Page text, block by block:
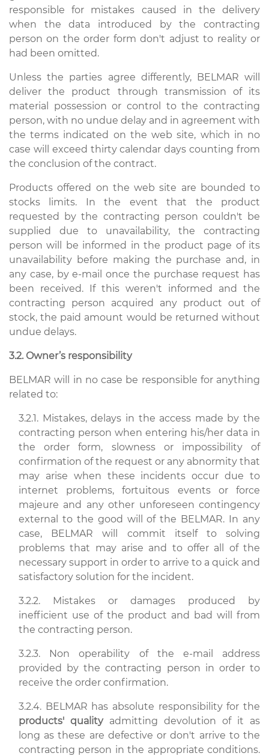
responsible for mistakes caused in the delivery
when the data introduced by the contracting
person on the order form don't adjust to reality or
had been omitted.
Unless the parties agree differently, BELMAR will
deliver the product through transmission of its
material possession or control to the contracting
person, with no undue delay and in agreement with
the terms indicated on the web site, which in no
case will exceed thirty calendar days counting from
the conclusion of the contract.
Products offered on the web site are bounded to
stocks limits. In the event that the product
requested by the contracting person couldn't be
supplied due to unavailability, the contracting
person will be informed in the product page of its
unavailability before making the purchase and, in
any case, by e-mail once the purchase request has
been received. If this weren't informed and the
contracting person acquired any product out of
stock, the paid amount would be returned without
undue delays.
3.2. Owner’s responsibility
BELMAR will in no case be responsible for anything
related to:
3.2.1. Mistakes, delays in the access made by the
contracting person when entering his/her data in
the order form, slowness or impossibility of
confirmation of the request or any abnormity that
may arise when these incidents occur due to
internet problems, fortuitous events or force
majeure and any other unforeseen contingency
external to the good will of the BELMAR. In any
case, BELMAR will commit itself to solving
problems that may arise and to offer all of the
necessary support in order to arrive to a quick and
satisfactory solution for the incident.
3.2.2. Mistakes or damages produced by
inefficient use of the product and bad will from
the contracting person.
3.2.3. Non operability of the e-mail address
provided by the contracting person in order to
receive the order confirmation.
3.2.4. BELMAR has absolute responsibility for the
products' qualityadmitting devolution of it as
long as these are defective or don't arrive to the
contracting person in the appropriate conditions.